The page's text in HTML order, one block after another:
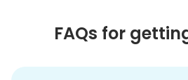
FAQs for